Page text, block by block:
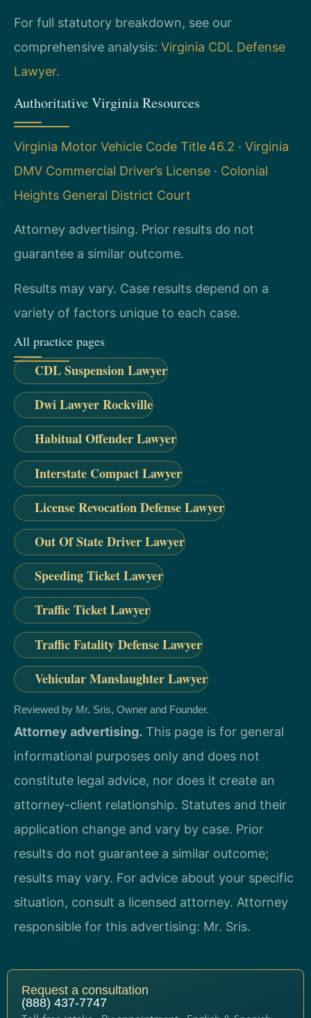
For full statutory breakdown, see our
comprehensive analysis: Virginia CDL Defense
Lawyer.
Authoritative Virginia Resources
Virginia Motor Vehicle Code Title 46.2 · Virginia
DMV Commercial Driver’s License · Colonial
Heights General District Court
Attorney advertising. Prior results do not
guarantee a similar outcome.
Results may vary. Case results depend on a
variety of factors unique to each case.
All practice pages
CDL Suspension Lawyer
Dwi Lawyer Rockville
Habitual Offender Lawyer
Interstate Compact Lawyer
License Revocation Defense Lawyer
Out Of State Driver Lawyer
Speeding Ticket Lawyer
Traffic Ticket Lawyer
Traffic Fatality Defense Lawyer
Vehicular Manslaughter Lawyer
Reviewed by Mr. Sris, Owner and Founder.
Attorney advertising. This page is for general
informational purposes only and does not
constitute legal advice, nor does it create an
attorney-client relationship. Statutes and their
application change and vary by case. Prior
results do not guarantee a similar outcome;
results may vary. For advice about your specific
situation, consult a licensed attorney. Attorney
responsible for this advertising: Mr. Sris.
Request a consultation
(888) 437-7747